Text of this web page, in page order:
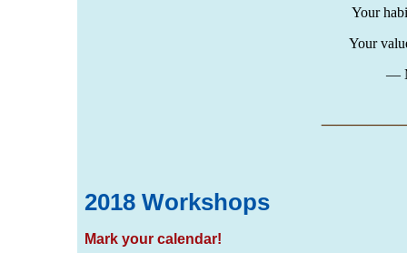
Your
Your
―
2018 Workshops
Mark your calendar!